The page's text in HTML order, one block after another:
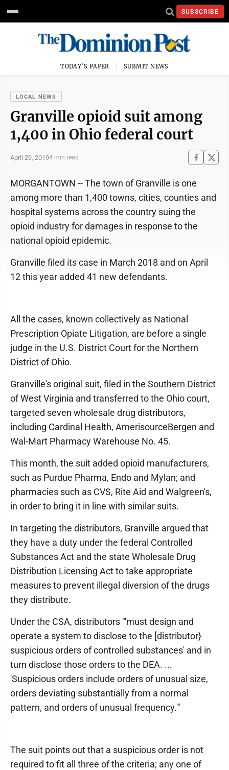
SUBSCRIBE
TODAY'S PAPER SUBMIT NEWS
LOCAL NEWS
Granville opioid suit among
1,400 in Ohio federal court
April 29, 20194 min read
MORGANTOWN -- The town of Granville is one
among more than 1,400 towns, cities, counties and
hospital systems across the country suing the
opioid industry for damages in response to the
national opioid epidemic.
Granville filed its case in March 2018 and on April
12 this year added 41 new defendants.
All the cases, known collectively as National
Prescription Opiate Litigation, are before a single
judge in the U.S. District Court for the Northern
District of Ohio.
Granville's original suit, filed in the Southern District
of West Virginia and transferred to the Ohio court,
targeted seven wholesale drug distributors,
including Cardinal Health, AmerisourceBergen and
Wal-Mart Pharmacy Warehouse No. 45.
This month, the suit added opioid manufacturers,
such as Purdue Pharma, Endo and Mylan; and
pharmacies such as CVS, Rite Aid and Walgreen's,
in order to bring it in line with similar suits.
In targeting the distributors, Granville argued that
they have a duty under the federal Controlled
Substances Act and the state Wholesale Drug
Distribution Licensing Act to take appropriate
measures to prevent illegal diversion of the drugs
they distribute.
Under the CSA, distributors "'must design and
operate a system to disclose to the [distributor}
suspicious orders of controlled substances' and in
turn disclose those orders to the DEA. ...
'Suspicious orders include orders of unusual size,
orders deviating substantially from a normal
pattern, and orders of unusual frequency.'"
The suit points out that a suspicious order is not
required to fit all three of the criteria; any one of